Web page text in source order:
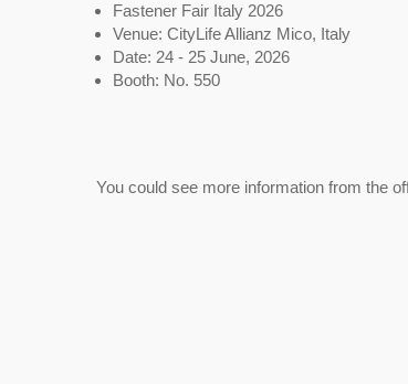
Fastener Fair Italy 2026
Venue: CityLife Allianz Mico, Italy
Date: 24 - 25 June, 2026
Booth: No. 550
You could see more information from the